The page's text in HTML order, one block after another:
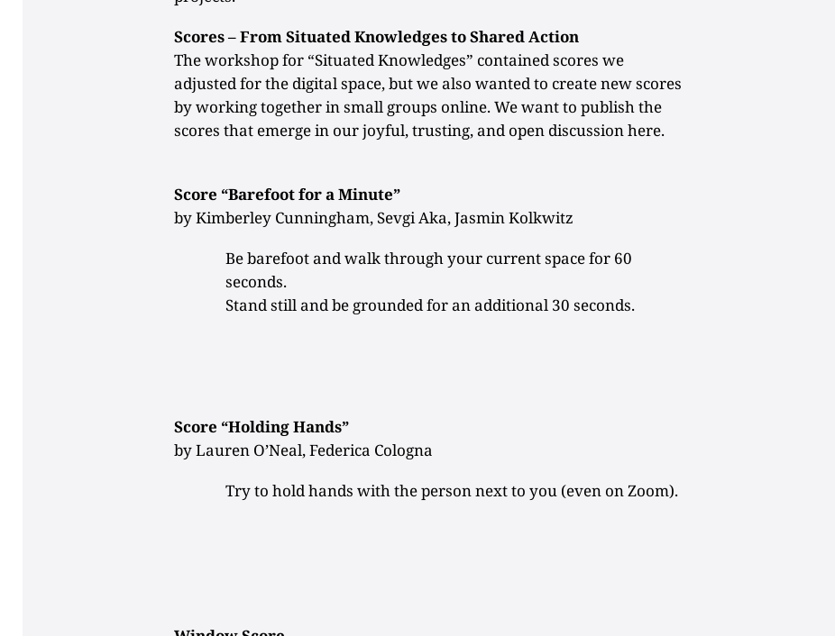
Scores – From Situated Knowledges to Shared Action
The workshop for “Situated Knowledges” contained scores we
adjusted for the digital space, but we also wanted to create new scores
by working together in small groups online. We want to publish the
scores that emerge in our joyful, trusting, and open discussion here.
Score “Barefoot for a Minute”
by Kimberley Cunningham, Sevgi Aka, Jasmin Kolkwitz
Be barefoot and walk through your current space for 60
seconds.
Stand still and be grounded for an additional 30 seconds.
Score “Holding Hands”
by Lauren O’Neal, Federica Cologna
Try to hold hands with the person next to you (even on Zoom).